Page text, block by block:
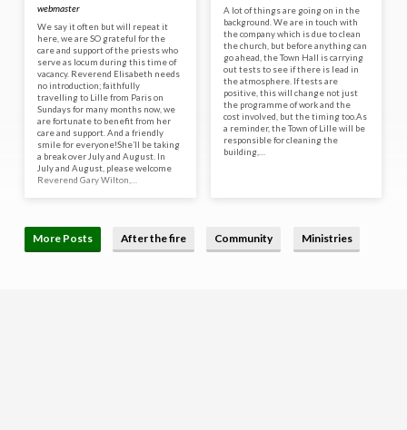
and safe space. But…
webmaster
We say it often but will repeat it
here, we are SO grateful for the
care and support of the priests who
serve as locum during this time of
vacancy. Reverend Elisabeth needs
no introduction; faithfully
travelling to Lille from Paris on
Sundays for many months now, we
are fortunate to benefit from her
care and support. And a friendly
smile for everyone!She’ll be taking
a break over July and August. In
July and August, please welcome
Reverend Gary Wilton,…
A lot of things are going on in the
background. We are in touch with
the company which is due to clean
the church, but before anything can
go ahead, the Town Hall is carrying
out tests to see if there is lead in
the atmosphere. If tests are
positive, this will change not just
the programme of work and the
cost involved, but the timing too.As
a reminder, the Town of Lille will be
responsible for cleaning the
building,…
More Posts After the fire Community Ministries